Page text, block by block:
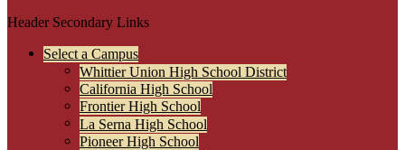
Header Secondary Links
Select a Campus
Whittier Union High School District
California High School
Frontier High School
La Serna High School
Pioneer High School